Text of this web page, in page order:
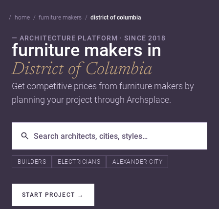
home furniture makers district of columbia
— ARCHITECTURE PLATFORM · SINCE 2018
furniture makers in
District of Columbia
Get competitive prices from furniture makers by
planning your project through Archsplace.
BUILDERS ELECTRICIANS ALEXANDER CITY
START PROJECT →